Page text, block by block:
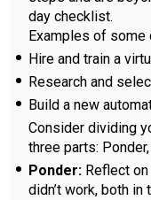
day checklist.
Examples of some
Hire and train a
Research and
Build a new
Consider dividing
three parts:
Ponder: Reflect
didn’t work, both